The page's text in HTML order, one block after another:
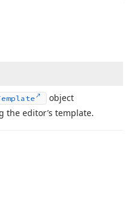
object
the editor’s template.